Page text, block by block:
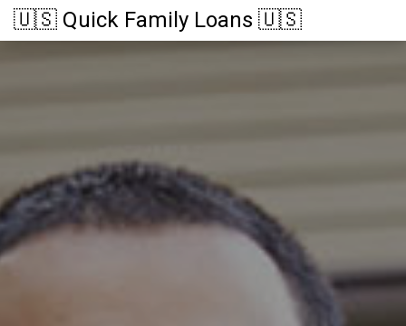
🇺🇸 Quick Family Loans 🇺🇸